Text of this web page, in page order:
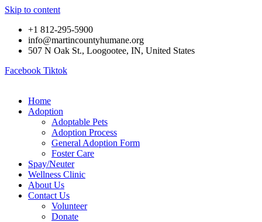
Skip to content
+1 812-295-5900
info@martincountyhumane.org
507 N Oak St., Loogootee, IN, United States
Facebook Tiktok
Home
Adoption
Adoptable Pets
Adoption Process
General Adoption Form
Foster Care
Spay/Neuter
Wellness Clinic
About Us
Contact Us
Volunteer
Donate